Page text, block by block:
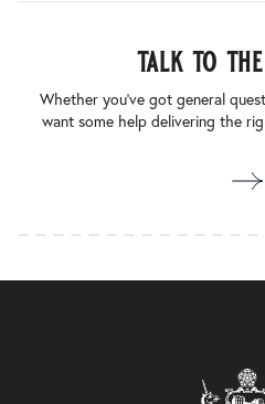
talk to
Whether you’ve got general
want some help delivering the